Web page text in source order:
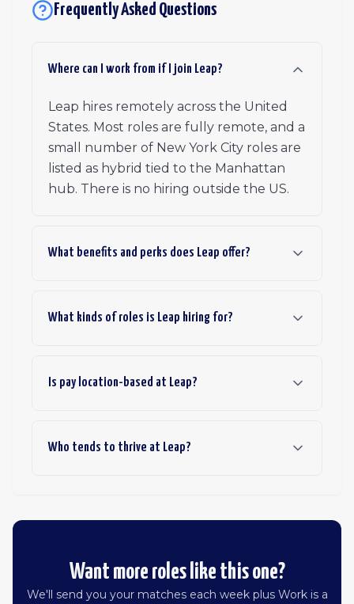
Frequently Asked Questions
Where can I work from if I join Leap?
Leap hires remotely across the United
States. Most roles are fully remote, and a
small number of New York City roles are
listed as hybrid tied to the Manhattan
hub. There is no hiring outside the US.
What benefits and perks does Leap offer?
What kinds of roles is Leap hiring for?
Is pay location-based at Leap?
Who tends to thrive at Leap?
Want more roles like this one?
We'll send you your matches each week plus Work is a